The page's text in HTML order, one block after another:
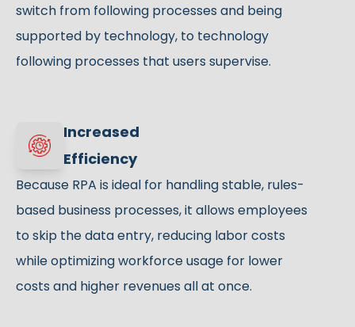
switch from following processes and being
supported by technology, to technology
following processes that users supervise.
Increased
Efficiency
Because RPA is ideal for handling stable, rules-
based business processes, it allows employees
to skip the data entry, reducing labor costs
while optimizing workforce usage for lower
costs and higher revenues all at once.